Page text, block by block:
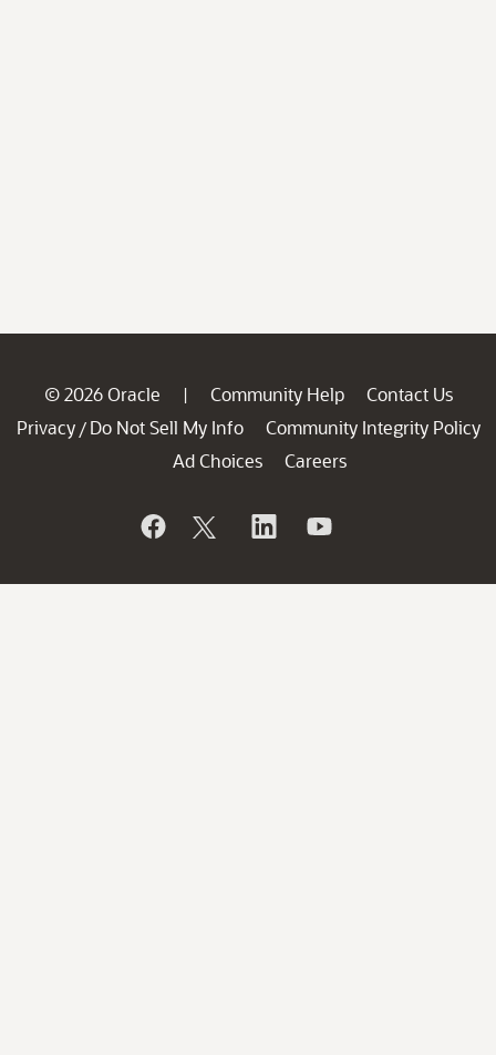
© 2026 Oracle | Community Help
Contact Us
Privacy / Do Not Sell My Info
Community Integrity Policy
Ad Choices
Careers